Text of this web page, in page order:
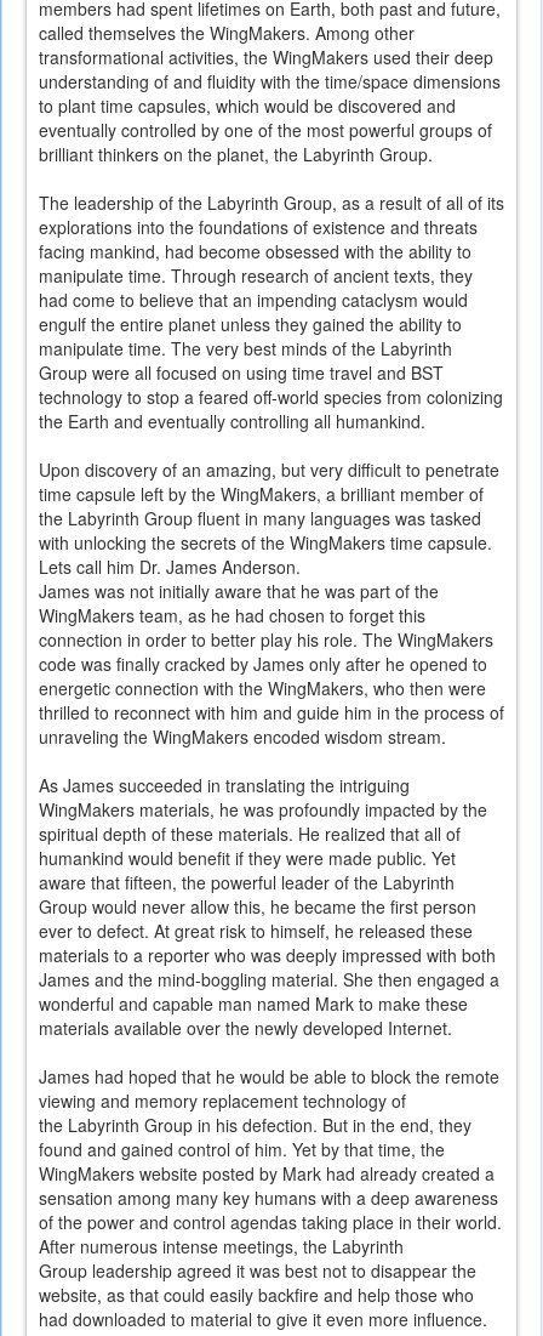
members had spent lifetimes on Earth, both past and future,
called themselves the WingMakers. Among other
transformational activities, the WingMakers used their deep
understanding of and fluidity with the time/space dimensions
to plant time capsules, which would be discovered and
eventually controlled by one of the most powerful groups of
brilliant thinkers on the planet, the Labyrinth Group.
The leadership of the Labyrinth Group, as a result of all of its
explorations into the foundations of existence and threats
facing mankind, had become obsessed with the ability to
manipulate time. Through research of ancient texts, they
had come to believe that an impending cataclysm would
engulf the entire planet unless they gained the ability to
manipulate time. The very best minds of the Labyrinth
Group were all focused on using time travel and BST
technology to stop a feared off-world species from colonizing
the Earth and eventually controlling all humankind.
Upon discovery of an amazing, but very difficult to penetrate
time capsule left by the WingMakers, a brilliant member of
the Labyrinth Group fluent in many languages was tasked
with unlocking the secrets of the WingMakers time capsule.
Lets call him Dr. James Anderson.
James was not initially aware that he was part of the
WingMakers team, as he had chosen to forget this
connection in order to better play his role. The WingMakers
code was finally cracked by James only after he opened to
energetic connection with the WingMakers, who then were
thrilled to reconnect with him and guide him in the process of
unraveling the WingMakers encoded wisdom stream.
As James succeeded in translating the intriguing
WingMakers materials, he was profoundly impacted by the
spiritual depth of these materials. He realized that all of
humankind would benefit if they were made public. Yet
aware that fifteen, the powerful leader of the Labyrinth
Group would never allow this, he became the first person
ever to defect. At great risk to himself, he released these
materials to a reporter who was deeply impressed with both
James and the mind-boggling material. She then engaged a
wonderful and capable man named Mark to make these
materials available over the newly developed Internet.
James had hoped that he would be able to block the remote
viewing and memory replacement technology of
the Labyrinth Group in his defection. But in the end, they
found and gained control of him. Yet by that time, the
WingMakers website posted by Mark had already created a
sensation among many key humans with a deep awareness
of the power and control agendas taking place in their world.
After numerous intense meetings, the Labyrinth
Group leadership agreed it was best not to disappear the
website, as that could easily backfire and help those who
had downloaded to material to give it even more influence.